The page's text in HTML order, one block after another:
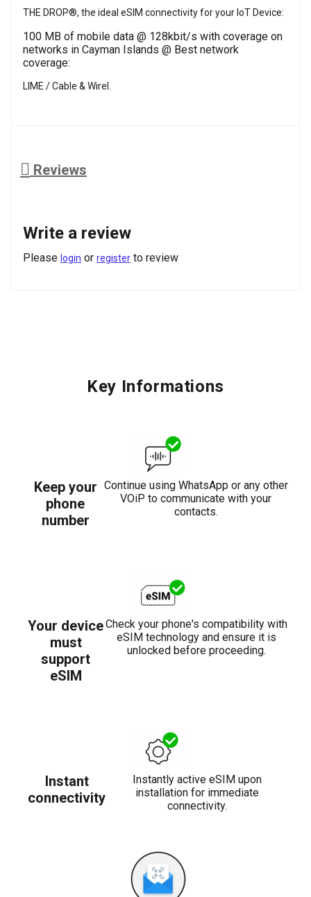
THE DROP®, the ideal eSIM connectivity for your IoT Device:
100 MB of mobile data @ 128kbit/s with coverage on
networks in Cayman Islands @ Best network
coverage:
LIME / Cable & Wirel.
Reviews
Write a review
Please login or register to review
Key Informations
Keep your
phone
number
Continue using WhatsApp or any other
VOiP to communicate with your
contacts.
Your device
must
support
eSIM
Check your phone's compatibility with
eSIM technology and ensure it is
unlocked before proceeding.
Instant
connectivity
Instantly active eSIM upon
installation for immediate
connectivity.